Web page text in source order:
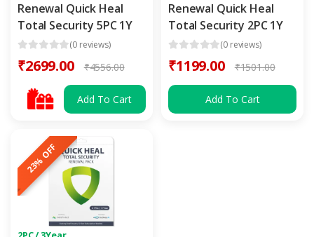
Renewal Quick Heal
Total Security 5PC 1Y
(0 reviews)
₹2699.00 ₹4556.00
Add To Cart
Renewal Quick Heal
Total Security 2PC 1Y
(0 reviews)
₹1199.00 ₹1501.00
Add To Cart
23% OFF